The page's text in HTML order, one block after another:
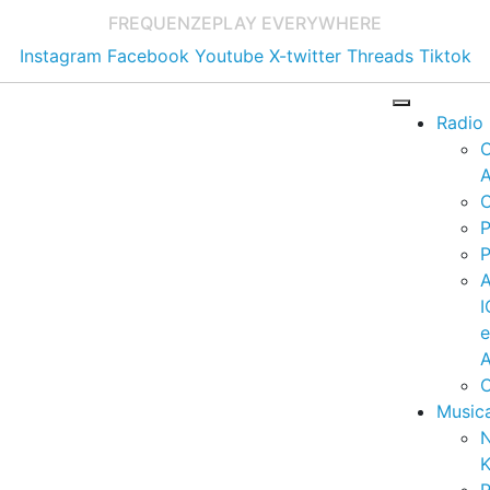
FREQUENZEPLAY EVERYWHERE
Instagram Facebook Youtube X-twitter Threads Tiktok
Radio
e